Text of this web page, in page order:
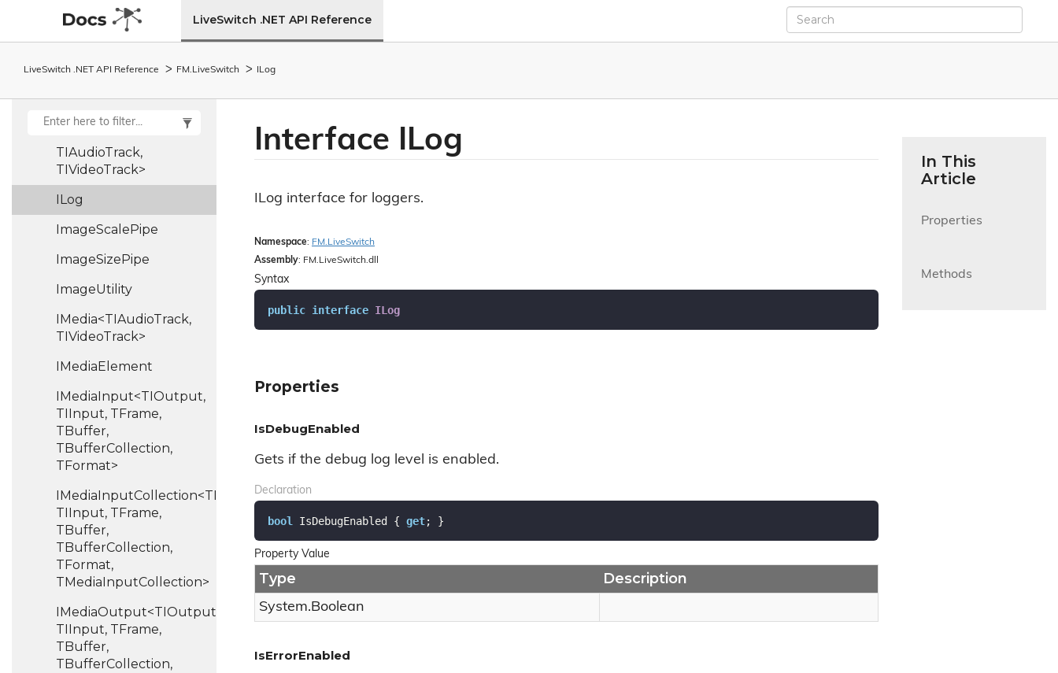
LiveSwitch .NET API Reference
LiveSwitch .NET API Reference FM. LiveSwitch ILog
Stream
IInput<TIOutput,
TBuffer,
TIAudioTrack,
TIVideoTrack>
ILog
ImageScalePipe
ImageSizePipe
ImageUtility
IMedia<TIAudioTrack,
TIVideoTrack>
IMediaElement
IMediaInput<TIOutput,
TIInput, TFrame,
TBuffer,
TBufferCollection,
TFormat>
IMediaInputCollection<TIOutput,
TIInput, TFrame,
TBuffer,
TBufferCollection,
TFormat,
TMediaInputCollection>
IMediaOutput<TIOutput,
TIInput, TFrame,
TBuffer,
TBufferCollection,
Interface ILog
ILog interface for loggers.
Namespace: FM. LiveSwitch
Assembly: FM.LiveSwitch.dll
Syntax
public interface ILog
Properties
IsDebugEnabled
Gets if the debug log level is enabled.
Declaration
bool IsDebugEnabled { get; }
Property Value
Type Description
System.Boolean
IsErrorEnabled
In This
Article
Properties
Methods